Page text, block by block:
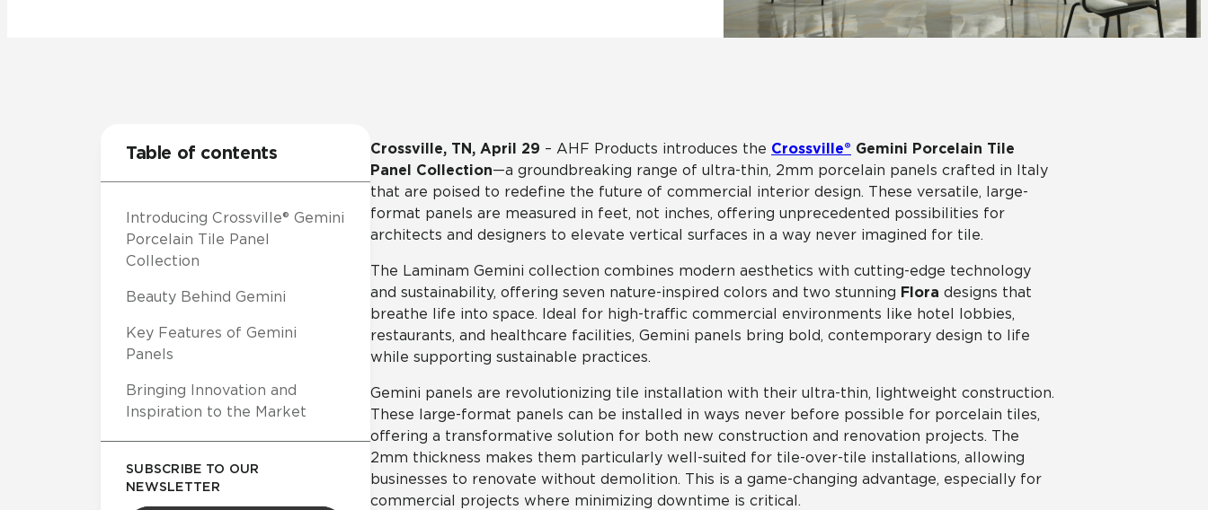
CrossValue
View All News
Crossville, TN, April 29 – AHF Products introduces the Crossville® Gemini Porcelain Tile
Panel Collection—a groundbreaking range of ultra-thin, 2mm porcelain panels crafted in Italy
that are poised to redefine the future of commercial interior design. These versatile, large-
format panels are measured in feet, not inches, offering unprecedented possibilities for
architects and designers to elevate vertical surfaces in a way never imagined for tile.
The Laminam Gemini collection combines modern aesthetics with cutting-edge technology
and sustainability, offering seven nature-inspired colors and two stunning Flora designs that
breathe life into space. Ideal for high-traffic commercial environments like hotel lobbies,
restaurants, and healthcare facilities, Gemini panels bring bold, contemporary design to life
while supporting sustainable practices.
Gemini panels are revolutionizing tile installation with their ultra-thin, lightweight construction.
These large-format panels can be installed in ways never before possible for porcelain tiles,
offering a transformative solution for both new construction and renovation projects. The
2mm thickness makes them particularly well-suited for tile-over-tile installations, allowing
businesses to renovate without demolition. This is a game-changing advantage, especially for
commercial projects where minimizing downtime is critical.
Table of contents
Introducing Crossville® Gemini
Porcelain Tile Panel
Collection
Beauty Behind Gemini
Key Features of Gemini
Panels
Bringing Innovation and
Inspiration to the Market
SUBSCRIBE TO OUR
NEWSLETTER